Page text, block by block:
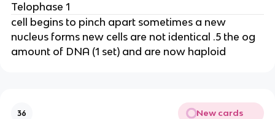
Telophase 1
cell begins to pinch apart sometimes a new
nucleus forms new cells are not identical .5 the og
amount of DNA (1 set) and are now haploid
36 New cards